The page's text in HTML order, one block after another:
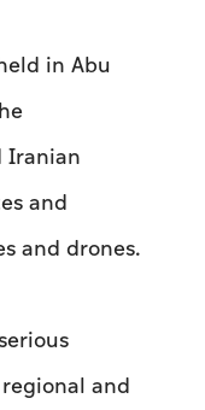
in Abu
Iranian
and
and drones.
and